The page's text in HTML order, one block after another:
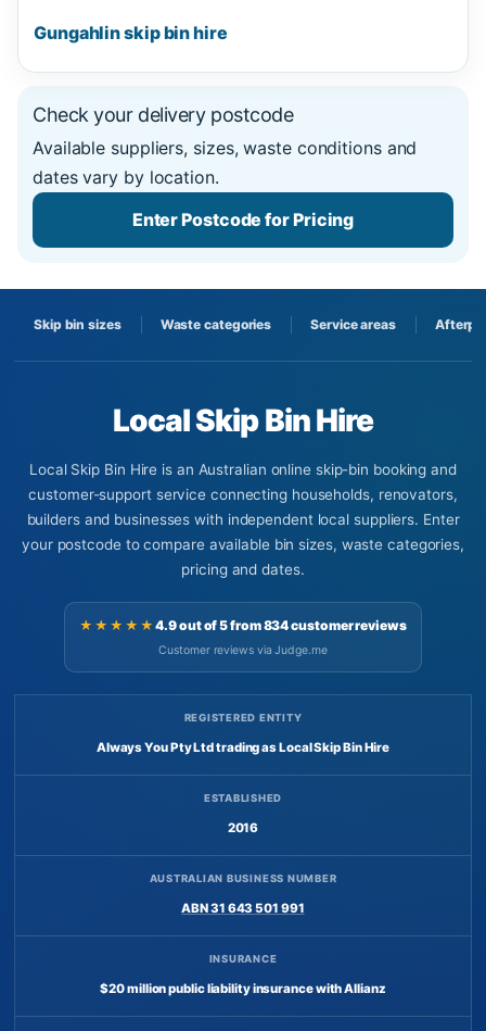
Skip bin sizes Waste categories Service areas
Local Skip Bin Hire
Local Skip Bin Hire is an Australian online skip-bin booking and
customer-support service connecting households, renovators,
builders and businesses with independent local suppliers. Enter
your postcode to compare available bin sizes, waste categories,
pricing and dates.
★★★★★4.9 out of 5 from 834 customer reviews
Customer reviews via Judge.me
REGISTERED ENTITY
Always You Pty Ltd trading as Local Skip Bin Hire
ESTABLISHED
2016
AUSTRALIAN BUSINESS NUMBER
ABN 31 643 501 991
INSURANCE
$20 million public liability insurance with Allianz
Gungahlin skip bin hire
Check your delivery postcode
Available suppliers, sizes, waste conditions and
dates vary by location.
Enter Postcode for Pricing